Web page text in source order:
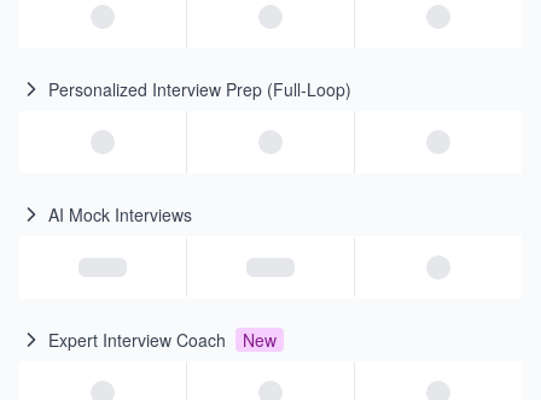
Personalized Interview Prep (Full-Loop)
AI Mock Interviews
Expert Interview Coach New